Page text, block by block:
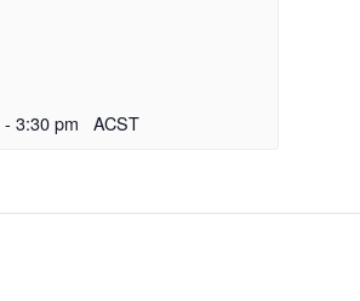
- 3:30 pm ACST